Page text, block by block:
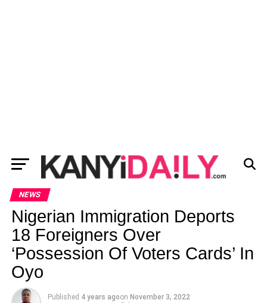
NEWS
Nigerian Immigration Deports
18 Foreigners Over
‘Possession Of Voters Cards’ In
Oyo
Published 4 years agoon November 3, 2022